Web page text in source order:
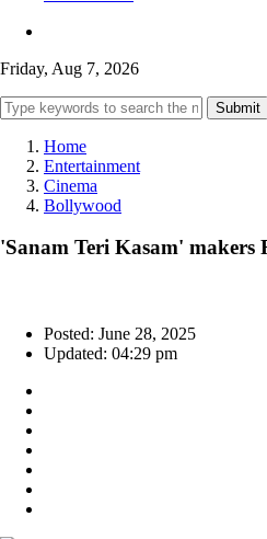
Friday, Aug 7, 2026
Submit
Home
Entertainment
Cinema
Bollywood
'Sanam Teri Kasam' makers
Posted: June 28, 2025
Updated: 04:29 pm